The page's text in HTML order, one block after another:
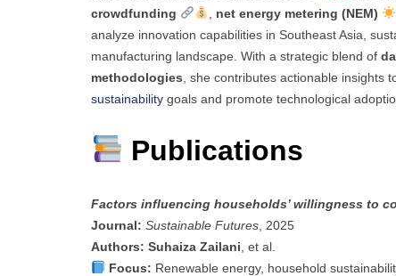
crowdfunding
net energy metering (NEM)
analyze innovation capabilities in Southeast Asia,
manufacturing landscape. With a strategic blend of
methodologies , she contributes actionable
sustainability goals and promote technological
Publications
Factors influencing households’ willingness to
Journal: Sustainable Futures , 2025
Authors: Suhaiza Zailani , et al.
Focus: Renewable energy, household